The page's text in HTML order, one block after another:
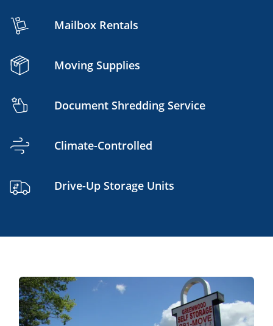
Mailbox Rentals
Moving Supplies
Document Shredding Service
Climate-Controlled
Drive-Up Storage Units